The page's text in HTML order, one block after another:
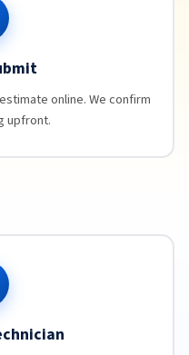
online. We confirm
upfront.